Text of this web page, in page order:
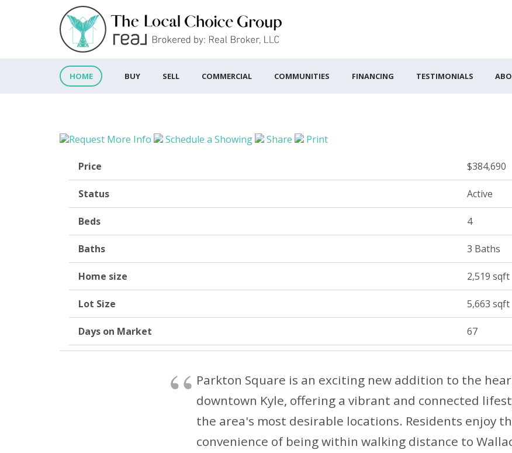
HOME BUY SELL COMMERCIAL COMMUNITIES FINANCING TESTIMONIALS
Request More Info Schedule a Showing Share Print
Price $384,690
Status Active
Beds 4
Baths 3 Baths
Home size 2,519 sqft
Lot Size 5,663 sqft
Days on Market 67
Parkton Square is an exciting new addition to the
downtown Kyle, offering a vibrant and connected
the area's most desirable locations. Residents enjoy
convenience of being within walking distance to